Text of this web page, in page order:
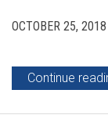
OCTOBER 25, 2018
Continue